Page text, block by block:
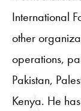
International
other
operations,
Pakistan,
Kenya. He